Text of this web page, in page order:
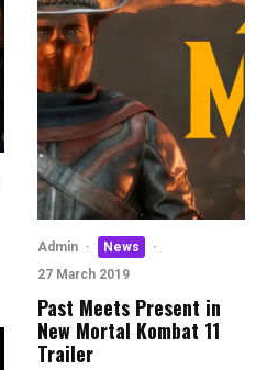
Admin · News
·
27 March 2019
Past Meets Present in
New Mortal Kombat 11
Trailer